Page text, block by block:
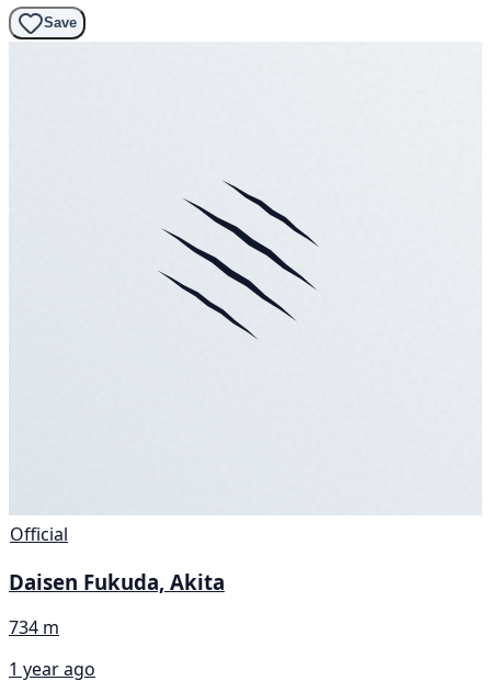
Save
Official
Daisen Fukuda, Akita
734 m
1 year ago